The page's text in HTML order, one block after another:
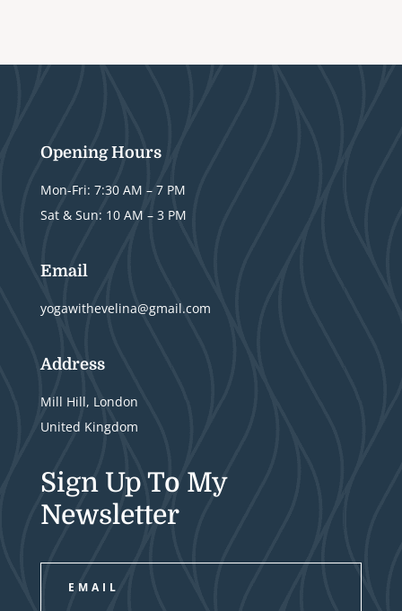
Opening Hours
Mon-Fri: 7:30 AM – 7 PM
Sat & Sun: 10 AM – 3 PM
Email
yogawithevelina@gmail.com
Address
Mill Hill, London
United Kingdom
Sign Up To My
Newsletter